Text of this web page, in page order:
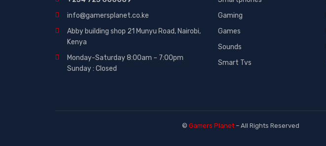
Phones (84)
Smart Tvs (30)
Smartphones (116)
Sound (53)
TVs (65)
info@gamersplanet.co.ke
Abby building shop 21 Munyu Road, Nairobi,
Kenya
Monday-Saturday 8:00am – 7:00pm
Sunday : Closed
Gaming
Games
Sounds
Smart Tvs
© Gamers Planet – All Rights Reserved